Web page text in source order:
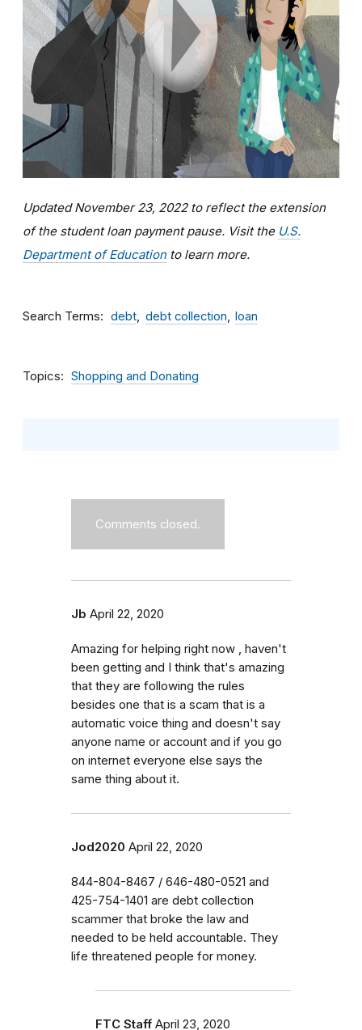
Updated November 23, 2022 to reflect the extension
of the student loan payment pause. Visit the U.S.
Department of Educationto learn more.
Search Terms debt debt collection loan
Topics Shopping and Donating
Comments closed.
Jb April 22, 2020
Amazing for helping right now , haven't
been getting and I think that's amazing
that they are following the rules
besides one that is a scam that is a
automatic voice thing and doesn't say
anyone name or account and if you go
on internet everyone else says the
same thing about it.
Jod2020 April 22, 2020
844-804-8467 / 646-480-0521 and
425-754-1401 are debt collection
scammer that broke the law and
needed to be held accountable. They
life threatened people for money.
FTC Staff April 23, 2020